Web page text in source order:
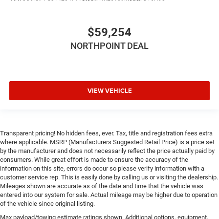
Traction Control
Blind Spot Monitor
Cross-Traffic Alert
Lane Departure Warning
Lane Keeping Assist
Lane Departure Warning
Tire Pressure Monitor
Driver Air Bag
Passenger Air Bag
$59,254
NORTHPOINT DEAL
VIEW VEHICLE
Transparent pricing! No hidden fees, ever. Tax, title and registration fees extra
where applicable. MSRP (Manufacturers Suggested Retail Price) is a price set
by the manufacturer and does not necessarily reflect the price actually paid by
consumers. While great effort is made to ensure the accuracy of the
information on this site, errors do occur so please verify information with a
customer service rep. This is easily done by calling us or visiting the dealership.
Mileages shown are accurate as of the date and time that the vehicle was
entered into our system for sale. Actual mileage may be higher due to operation
of the vehicle since original listing.
Max payload/towing estimate ratings shown. Additional options, equipment,